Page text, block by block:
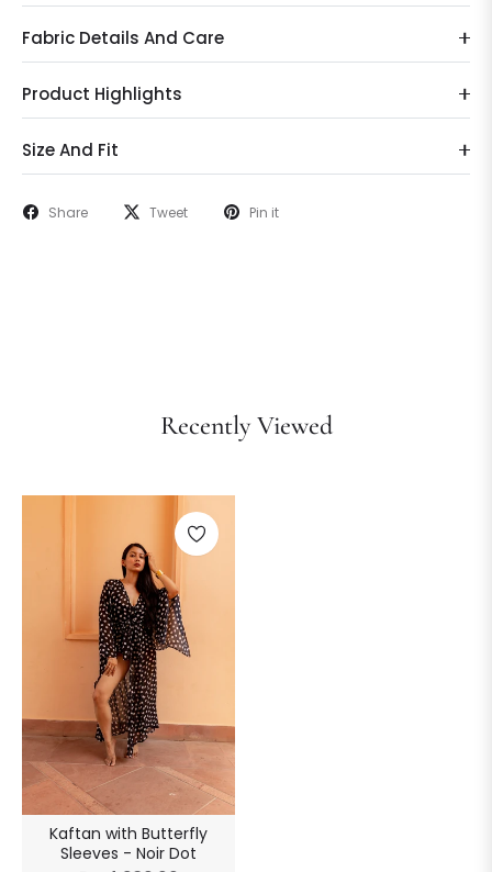
Fabric Details And Care
Product Highlights
Size And Fit
Share Tweet Pin it
Recently Viewed
Kaftan with Butterfly
Sleeves - Noir Dot